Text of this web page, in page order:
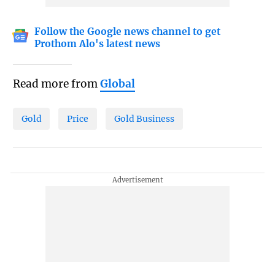
Follow the Google news channel to get
Prothom Alo's latest news
Read more fromGlobal
Gold Price Gold Business